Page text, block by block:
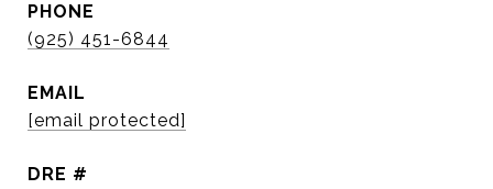
PHONE
(925) 451-6844
EMAIL
[email protected]
DRE #